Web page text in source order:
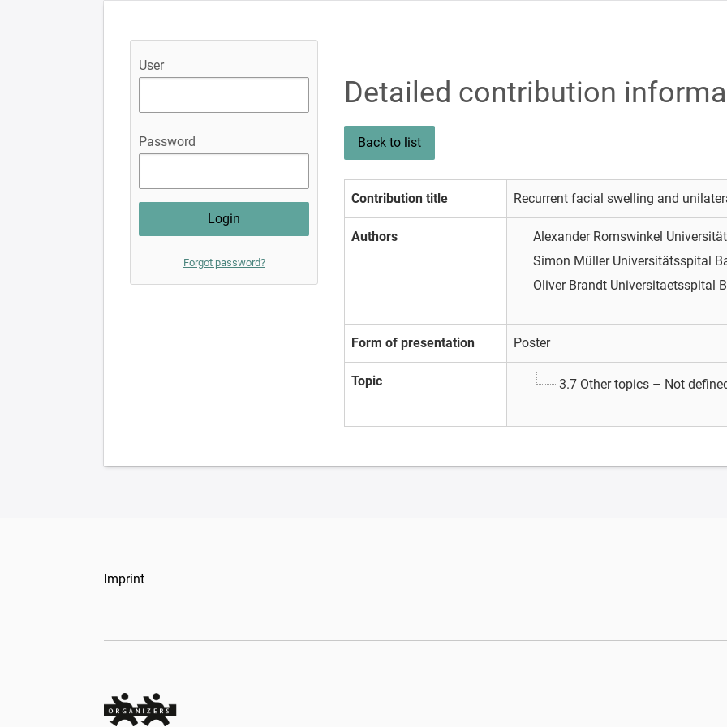
User
Password
Forgot password?
Detailed contribution
Back to list
Contribution title Recurrent facial swelling and
Authors Alexander Romswinkel
Simon Müller Universitätsspital
Oliver Brandt Universitaetsspital
Form of presentation Poster
Topic 3.7 Other topics – Not
Imprint
Organizers Schweiz GmbH